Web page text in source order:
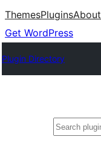
ThemesPluginsAbout
Get WordPress
Plugin Directory
Search